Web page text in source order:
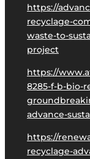
https://
recyclage-
waste-to-
project
https://
8285-f-b-bio-
advance-
https://
recyclage-